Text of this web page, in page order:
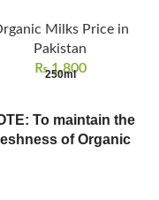
Milks Price in
Pakistan
₨1,800
250ml
To maintain the
of Organic